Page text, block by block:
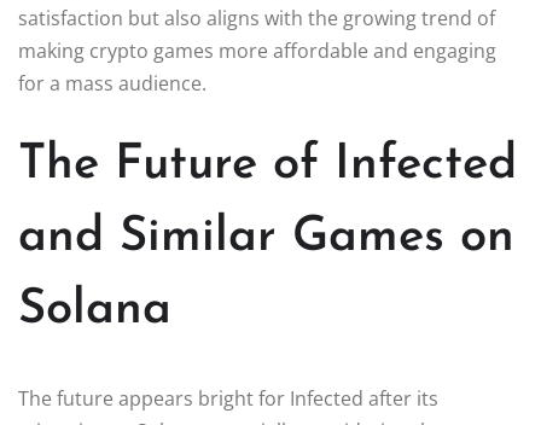
satisfaction but also aligns with the growing trend of
making crypto games more affordable and engaging
for a mass audience.
The Future of Infected
and Similar Games on
Solana
The future appears bright for Infected after its